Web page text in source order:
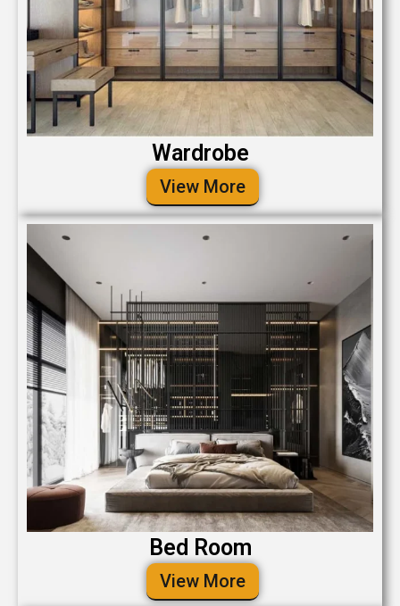
Wardrobe
View More
Bed Room
View More